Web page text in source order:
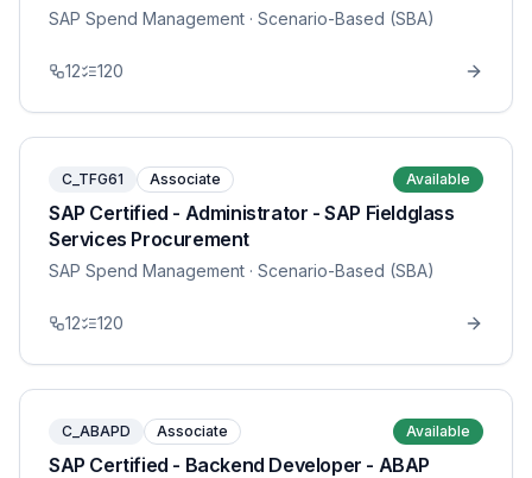
SAP Spend Management · Scenario-Based (SBA)
12 120
C_TFG61 Associate Available
SAP Certified - Administrator - SAP Fieldglass
Services Procurement
SAP Spend Management · Scenario-Based (SBA)
12 120
C_ABAPD Associate Available
SAP Certified - Backend Developer - ABAP